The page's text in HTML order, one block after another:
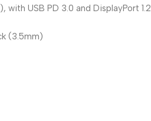
with USB PD 3.0 and DisplayPort 1.2
(3.5mm)